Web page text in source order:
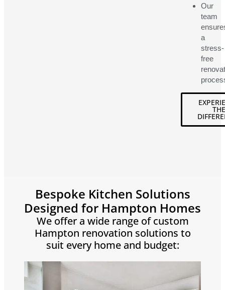
Our
team
a
stress-
free
THE
Bespoke Kitchen Solutions
Designed for Hampton Homes
We offer a wide range of custom
Hampton renovation solutions to
suit every home and budget: